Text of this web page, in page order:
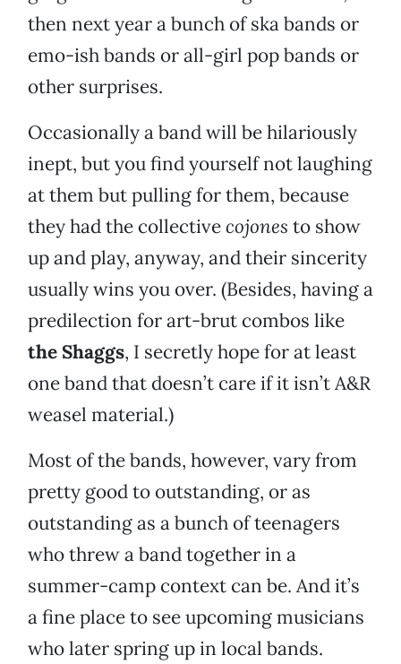
then next year a bunch of ska bands or
emo-ish bands or all-girl pop bands or
other surprises.
Occasionally a band will be hilariously
inept, but you find yourself not laughing
at them but pulling for them, because
they had the collectivecojones to show
up and play, anyway, and their sincerity
usually wins you over. (Besides, having a
predilection for art-brut combos like
the Shaggs, I secretly hope for at least
one band that doesn’t care if it isn’t A&R
weasel material.)
Most of the bands, however, vary from
pretty good to outstanding, or as
outstanding as a bunch of teenagers
who threw a band together in a
summer-camp context can be. And it’s
a fine place to see upcoming musicians
who later spring up in local bands.